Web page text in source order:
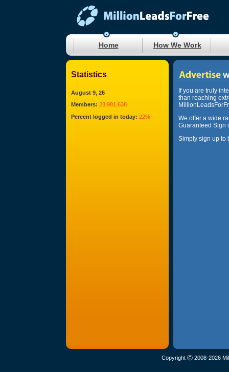
Home How We Work
Statistics
August 9, 26
Members: 23,981,638
Percent logged in today: 22%
If you are truly
than reaching
We offer a wide
Guaranteed Sign
Simply sign up to
Copyright Ⓒ 2008-2026